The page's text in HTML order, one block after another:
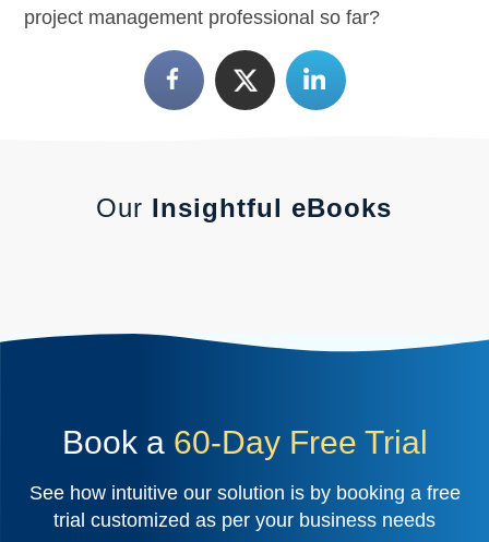
project management professional so far?
Our Insightful eBooks
Book a 60-Day Free Trial
See how intuitive our solution is by booking a free
trial customized as per your business needs